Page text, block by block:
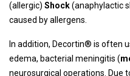
(allergic) Shock(anaphylactic
caused by allergens.
In addition, Decortin® is often
edema, bacterial meningitis (
neurosurgical operations. Due